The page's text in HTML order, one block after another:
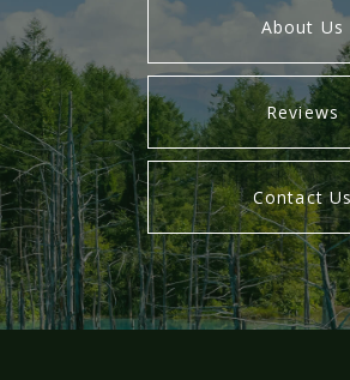
About Us
Reviews
Contact Us